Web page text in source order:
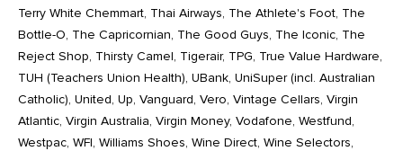
Terry White Chemmart, Thai Airways, The Athlete's Foot, The
Bottle-O, The Capricornian, The Good Guys, The Iconic, The
Reject Shop, Thirsty Camel, Tigerair, TPG, True Value Hardware,
TUH (Teachers Union Health), UBank, UniSuper (incl. Australian
Catholic), United, Up, Vanguard, Vero, Vintage Cellars, Virgin
Atlantic, Virgin Australia, Virgin Money, Vodafone, Westfund,
Westpac, WFI, Williams Shoes, Wine Direct, Wine Selectors,